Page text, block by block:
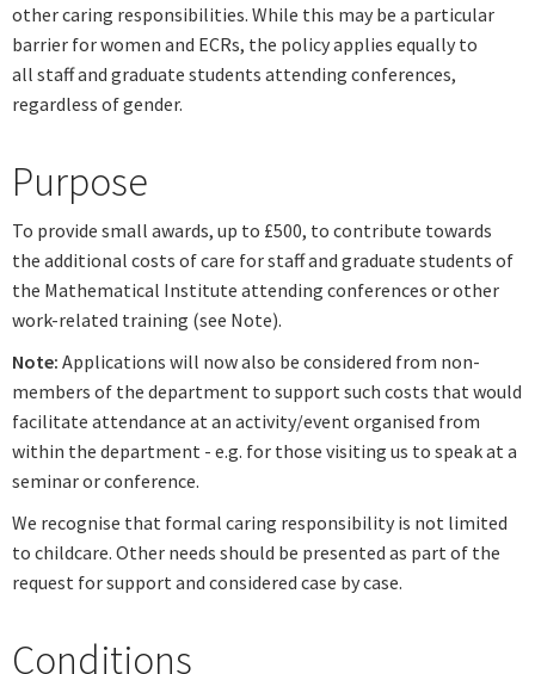
other caring responsibilities. While this may be a particular
barrier for women and ECRs, the policy applies equally to
all staff and graduate students attending conferences,
regardless of gender.
Purpose
To provide small awards, up to £500, to contribute towards
the additional costs of care for staff and graduate students of
the Mathematical Institute attending conferences or other
work-related training (see Note).
Note: Applications will now also be considered from non-
members of the department to support such costs that would
facilitate attendance at an activity/event organised from
within the department - e.g. for those visiting us to speak at a
seminar or conference.
We recognise that formal caring responsibility is not limited
to childcare. Other needs should be presented as part of the
request for support and considered case by case.
Conditions